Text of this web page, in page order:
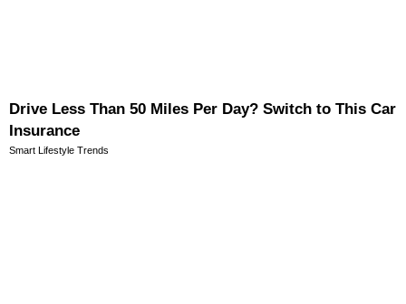
Drive Less Than 50 Miles Per Day? Switch to This Car
Insurance
Smart Lifestyle Trends